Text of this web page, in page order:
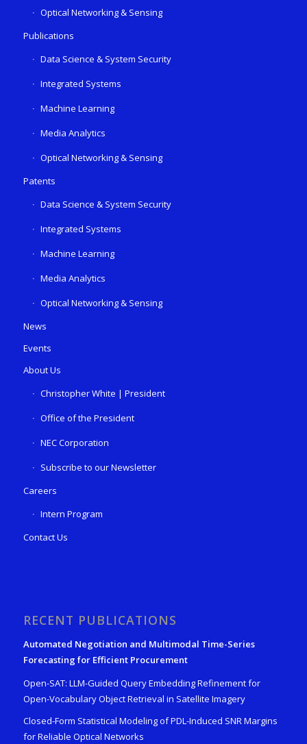
Optical Networking & Sensing
Publications
Data Science & System Security
Integrated Systems
Machine Learning
Media Analytics
Optical Networking & Sensing
Patents
Data Science & System Security
Integrated Systems
Machine Learning
Media Analytics
Optical Networking & Sensing
News
Events
About Us
Christopher White | President
Office of the President
NEC Corporation
Subscribe to our Newsletter
Careers
Intern Program
Contact Us
RECENT PUBLICATIONS
Automated Negotiation and Multimodal Time-Series
Forecasting for Efficient Procurement
Open-SAT: LLM-Guided Query Embedding Refinement for
Open-Vocabulary Object Retrieval in Satellite Imagery
Closed-Form Statistical Modeling of PDL-Induced SNR Margins
for Reliable Optical Networks